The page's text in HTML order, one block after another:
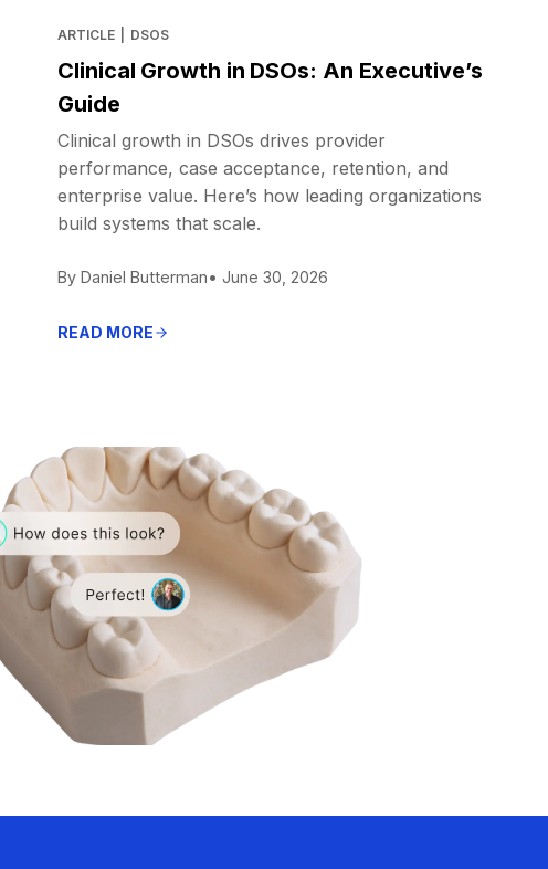
ARTICLE DSOS
Clinical Growth in DSOs: An Executive’s
Guide
Clinical growth in DSOs drives provider
performance, case acceptance, retention, and
enterprise value. Here’s how leading organizations
build systems that scale.
By Daniel Butterman• June 30, 2026
READ MORE